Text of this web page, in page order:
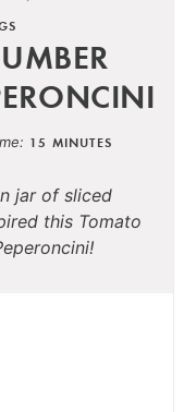
15 MINUTES
jar of sliced
this Tomato